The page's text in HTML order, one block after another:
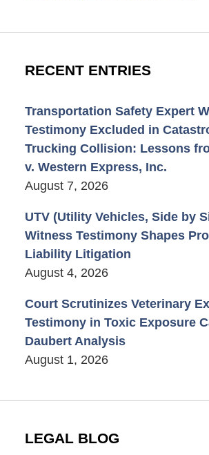
RECENT ENTRIES
Transportation Safety Expert
Testimony Excluded in
Trucking Collision: Lessons
v. Western Express, Inc.
August 7, 2026
UTV (Utility Vehicles, Side by
Witness Testimony Shapes
Liability Litigation
August 4, 2026
Court Scrutinizes Veterinary
Testimony in Toxic Exposure
Daubert Analysis
August 1, 2026
LEGAL BLOG